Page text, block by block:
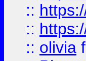
::
::
:: olivia